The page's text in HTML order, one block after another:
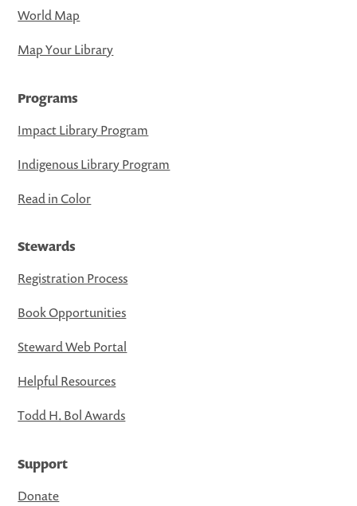
World Map
Map Your Library
Programs
Impact Library Program
Indigenous Library Program
Read in Color
Stewards
Registration Process
Book Opportunities
Steward Web Portal
Helpful Resources
Todd H. Bol Awards
Support
Donate